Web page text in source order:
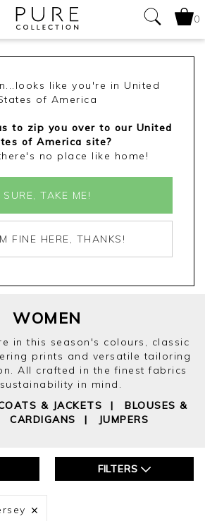
0
like you're in United
of America
to zip you over to our United
of America site?
no place like home!
SURE, TAKE ME!
FINE HERE, THANKS!
WOMEN
in this season's colours, classic
prints and versatile tailoring
All crafted in the finest fabrics
in mind.
& JACKETS |
BLOUSES &
CARDIGANS | JUMPERS
FILTERS